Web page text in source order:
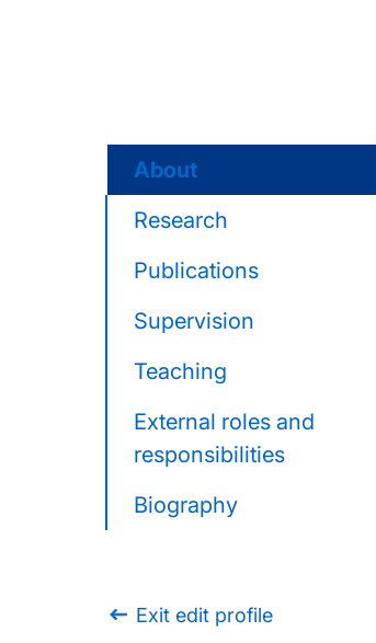
About
Research
Publications
Supervision
Teaching
External roles and
responsibilities
Biography
Exit edit profile